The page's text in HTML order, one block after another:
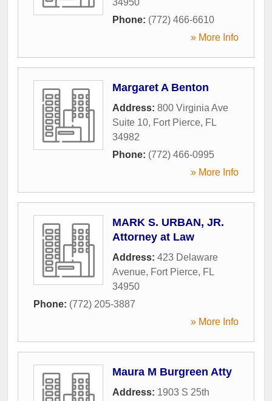
34950
Phone: (772) 466-6610
» More Info
Margaret A Benton
Address: 800 Virginia Ave
Suite 10, Fort Pierce, FL
34982
Phone: (772) 466-0995
» More Info
MARK S. URBAN, JR.
Attorney at Law
Address: 423 Delaware
Avenue, Fort Pierce, FL
34950
Phone: (772) 205-3887
» More Info
Maura M Burgreen Atty
Address: 1903 S 25th